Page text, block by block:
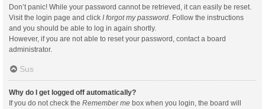
Don’t panic! While your password cannot be retrieved, it can easily be reset.
Visit the login page and click I forgot my password. Follow the instructions
and you should be able to log in again shortly.
However, if you are not able to reset your password, contact a board
administrator.
Sus
Why do I get logged off automatically?
If you do not check the Remember me box when you login, the board will